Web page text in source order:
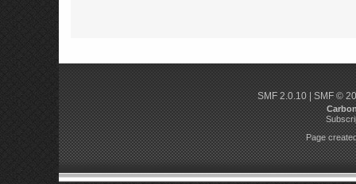
SMF 2.0.10| SMF ©
Page